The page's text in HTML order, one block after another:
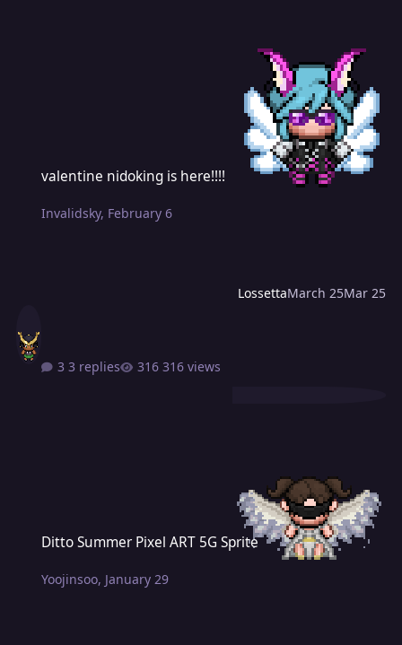
LossettaMarch 25Mar 25
valentine nidoking is here!!!!
Invalidsky, February 6
3 replies 316 views
Ditto Summer Pixel ART 5G Sprite
Yoojinsoo, January 29